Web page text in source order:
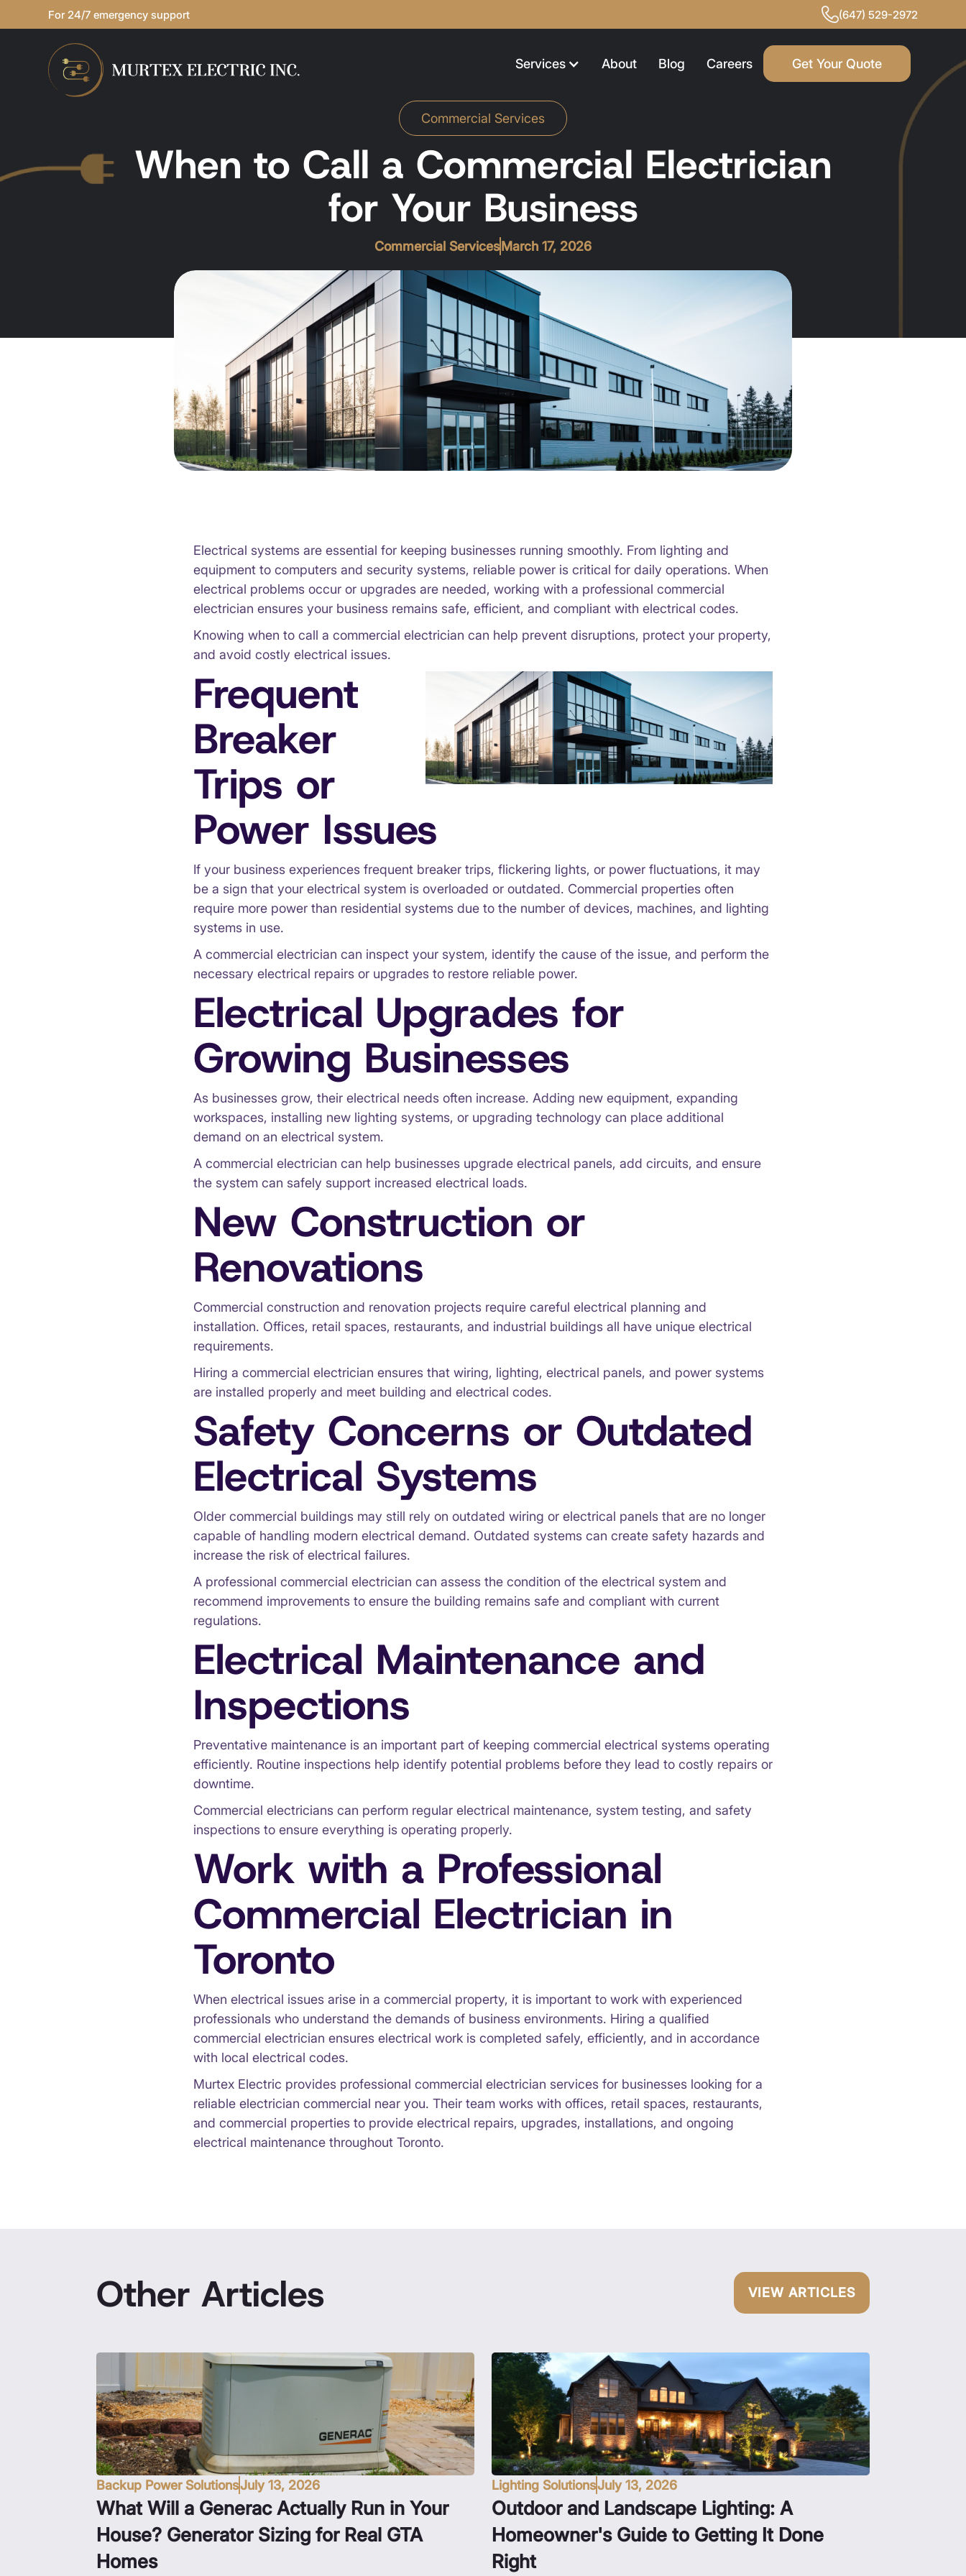
For 24/7 emergency support (647) 529-2972
Services About Blog Careers Get Your Quote
Commercial Services
When to Call a Commercial Electrician
for Your Business
Commercial ServicesMarch 17, 2026
Electrical systems are essential for keeping businesses running smoothly. From lighting and
equipment to computers and security systems, reliable power is critical for daily operations. When
electrical problems occur or upgrades are needed, working with a professional commercial
electrician ensures your business remains safe, efficient, and compliant with electrical codes.
Knowing when to call a commercial electrician can help prevent disruptions, protect your property,
and avoid costly electrical issues.
Frequent
Breaker
Trips or
Power Issues
If your business experiences frequent breaker trips, flickering lights, or power fluctuations, it may
be a sign that your electrical system is overloaded or outdated. Commercial properties often
require more power than residential systems due to the number of devices, machines, and lighting
systems in use.
A commercial electrician can inspect your system, identify the cause of the issue, and perform the
necessary electrical repairs or upgrades to restore reliable power.
Electrical Upgrades for
Growing Businesses
As businesses grow, their electrical needs often increase. Adding new equipment, expanding
workspaces, installing new lighting systems, or upgrading technology can place additional
demand on an electrical system.
A commercial electrician can help businesses upgrade electrical panels, add circuits, and ensure
the system can safely support increased electrical loads.
New Construction or
Renovations
Commercial construction and renovation projects require careful electrical planning and
installation. Offices, retail spaces, restaurants, and industrial buildings all have unique electrical
requirements.
Hiring a commercial electrician ensures that wiring, lighting, electrical panels, and power systems
are installed properly and meet building and electrical codes.
Safety Concerns or Outdated
Electrical Systems
Older commercial buildings may still rely on outdated wiring or electrical panels that are no longer
capable of handling modern electrical demand. Outdated systems can create safety hazards and
increase the risk of electrical failures.
A professional commercial electrician can assess the condition of the electrical system and
recommend improvements to ensure the building remains safe and compliant with current
regulations.
Electrical Maintenance and
Inspections
Preventative maintenance is an important part of keeping commercial electrical systems operating
efficiently. Routine inspections help identify potential problems before they lead to costly repairs or
downtime.
Commercial electricians can perform regular electrical maintenance, system testing, and safety
inspections to ensure everything is operating properly.
Work with a Professional
Commercial Electrician in
Toronto
When electrical issues arise in a commercial property, it is important to work with experienced
professionals who understand the demands of business environments. Hiring a qualified
commercial electrician ensures electrical work is completed safely, efficiently, and in accordance
with local electrical codes.
Murtex Electric provides professional commercial electrician services for businesses looking for a
reliable electrician commercial near you. Their team works with offices, retail spaces, restaurants,
and commercial properties to provide electrical repairs, upgrades, installations, and ongoing
electrical maintenance throughout Toronto.
Other Articles VIEW ARTICLES
Backup Power SolutionsJuly 13, 2026
What Will a Generac Actually Run in Your
House? Generator Sizing for Real GTA
Homes
Lighting SolutionsJuly 13, 2026
Outdoor and Landscape Lighting: A
Homeowner's Guide to Getting It Done
Right